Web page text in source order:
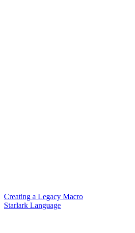
Creating a Legacy Macro
Starlark Language